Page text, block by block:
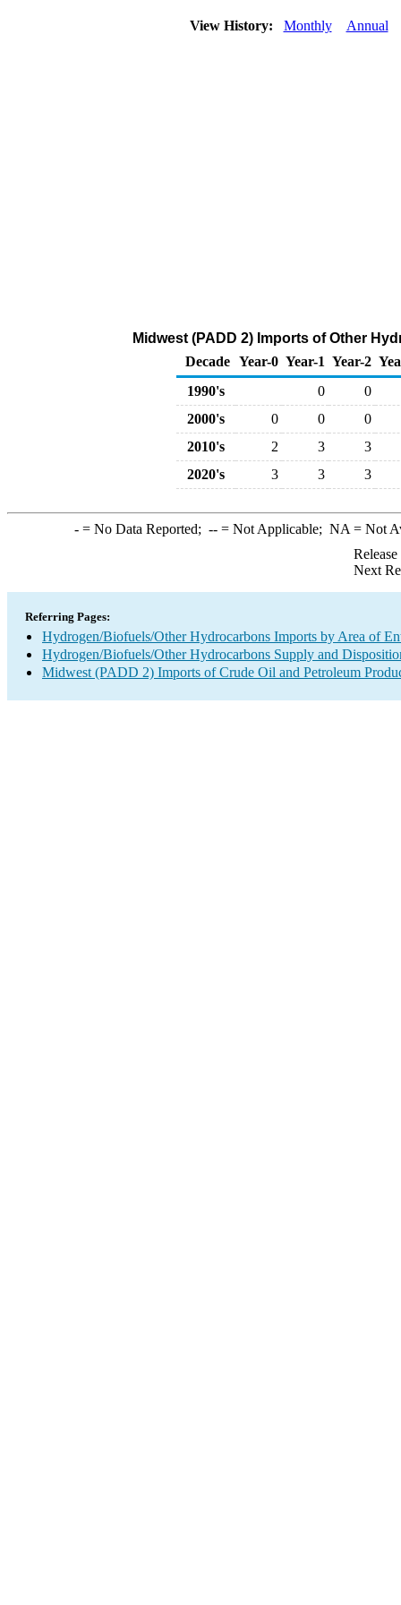
View History: Monthly Annual
Midwest (PADD 2) Imports of Other
Decade Year-0 Year-1 Year-2
1990's
0
0
2000's
0 0
0
2010's
2 3
3
2020's
3 3 3
-= No Data Reported; --= Not Applicable; NA = Not
Next
Referring Pages:
Hydrogen/Biofuels/Other Hydrocarbons Imports by Area of
Hydrogen/Biofuels/Other Hydrocarbons Supply and
Midwest (PADD 2) Imports of Crude Oil and Petroleum